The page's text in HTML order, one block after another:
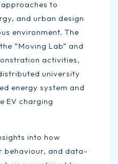
to
and urban design
environment. The
“Moving Lab” and
activities,
university
energy system and
EV charging
into how
behaviour, and data-